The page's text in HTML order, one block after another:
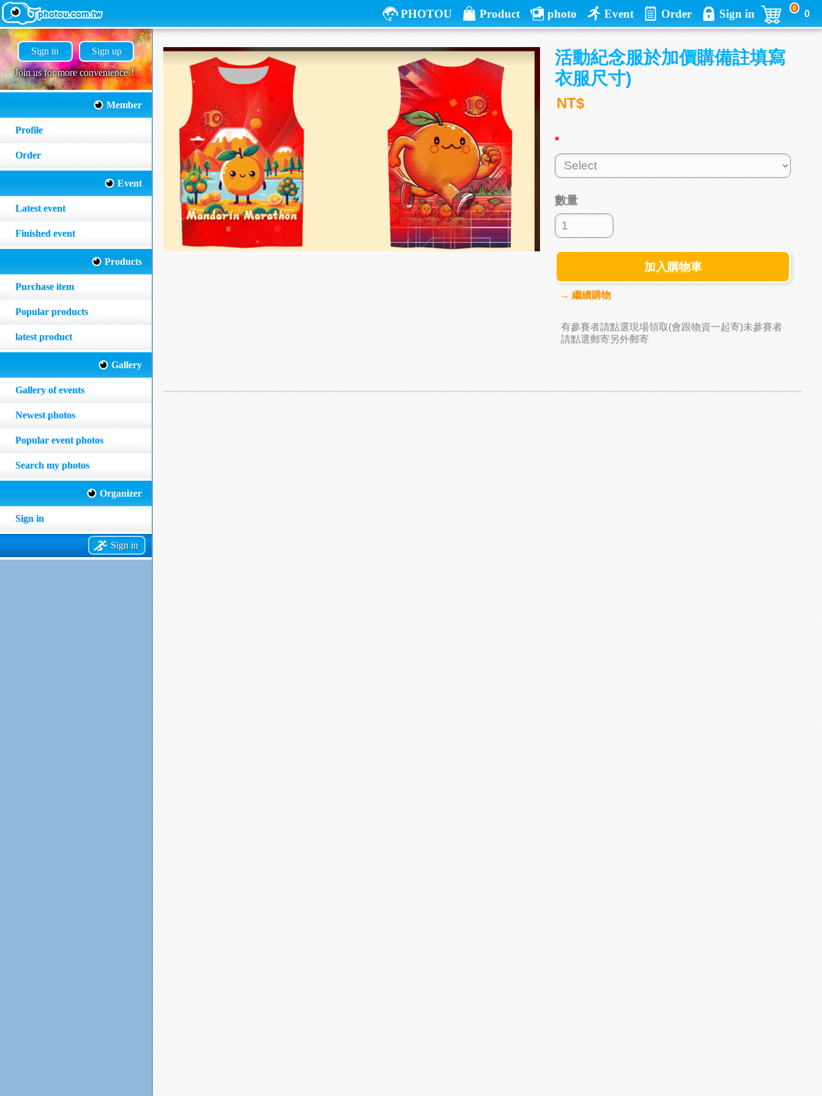
PHOTOU Product photo Event Order Sign in 0
0
Sign in Sign up
Join us for more convenience！
Member
Profile
Order
Event
Latest event
Finished event
Products
Purchase item
Popular products
latest product
Gallery
Gallery of events
Newest photos
Popular event photos
Search my photos
Organizer
Sign in
Sign in
活動紀念服於加價購備註填寫
衣服尺寸)
NT$
*
數量
加入購物車
→ 繼續購物
有參賽者請點選現場領取(會跟物資一起寄)未參賽者
請點選郵寄另外郵寄